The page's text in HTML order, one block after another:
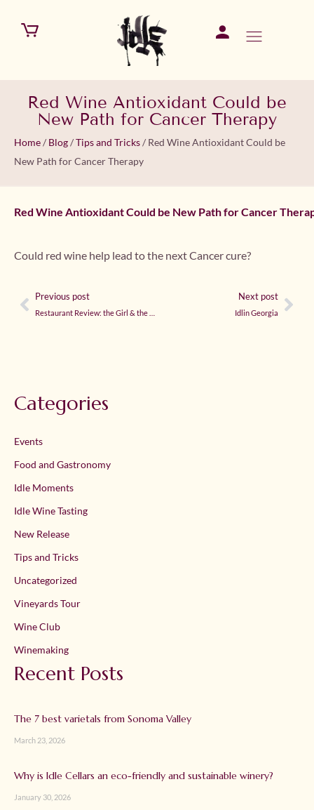
Red Wine Antioxidant Could be
New Path for Cancer Therapy
Home/ Blog/Tips and Tricks/ Red Wine Antioxidant Could be
New Path for Cancer Therapy
Red Wine Antioxidant Could be New Path for Cancer
Could red wine help lead to the next Cancer cure?
Previous post Next post
Idlin Georgia
Categories
Events
Food and Gastronomy
Idle Moments
Idle Wine Tasting
New Release
Tips and Tricks
Uncategorized
Vineyards Tour
Wine Club
Winemaking
Recent Posts
The 7 best varietals from Sonoma Valley
March 23, 2026
Why is Idle Cellars an eco-friendly and sustainable winery?
January 30, 2026